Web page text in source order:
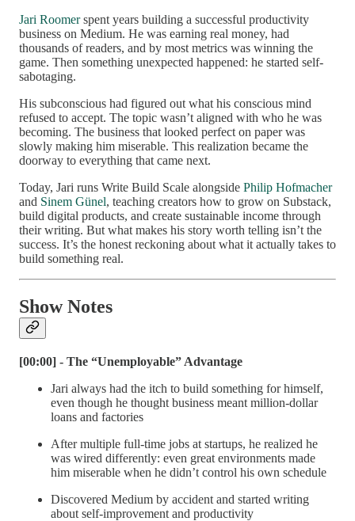
Jari Roomerspent years building a successful productivity
business on Medium. He was earning real money, had
thousands of readers, and by most metrics was winning the
game. Then something unexpected happened: he started self-
sabotaging.
His subconscious had figured out what his conscious mind
refused to accept. The topic wasn’t aligned with who he was
becoming. The business that looked perfect on paper was
slowly making him miserable. This realization became the
doorway to everything that came next.
Today, Jari runs Write Build Scale alongside Philip Hofmacher
and Sinem Günel, teaching creators how to grow on Substack,
build digital products, and create sustainable income through
their writing. But what makes his story worth telling isn’t the
success. It’s the honest reckoning about what it actually takes to
build something real.
Show Notes
[00:00] - The “Unemployable” Advantage
Jari always had the itch to build something for himself,
even though he thought business meant million-dollar
loans and factories
After multiple full-time jobs at startups, he realized he
was wired differently: even great environments made
him miserable when he didn’t control his own schedule
Discovered Medium by accident and started writing
about self-improvement and productivity